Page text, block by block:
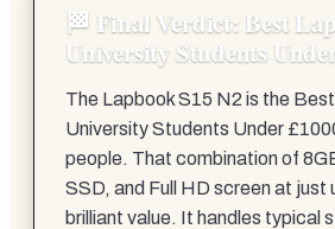
Final Verdict: Best
University Students
The Lapbook S15 N2 is the
University Students Under
people. That combination of
SSD, and Full HD screen at just
brilliant value. It handles typical